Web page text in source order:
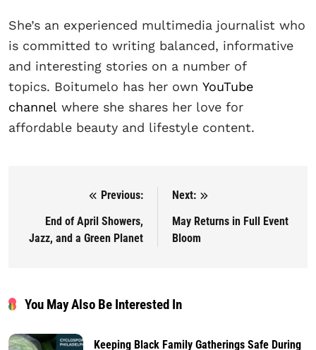
She’s an experienced multimedia journalist who
is committed to writing balanced, informative
and interesting stories on a number of
topics. Boitumelo has her own YouTube
channel where she shares her love for
affordable beauty and lifestyle content.
Post navigation
Previous:
End of April Showers,
Jazz, and a Green Planet
Next:
May Returns in Full Event
Bloom
You May Also Be Interested In
Keeping Black Family Gatherings Safe During